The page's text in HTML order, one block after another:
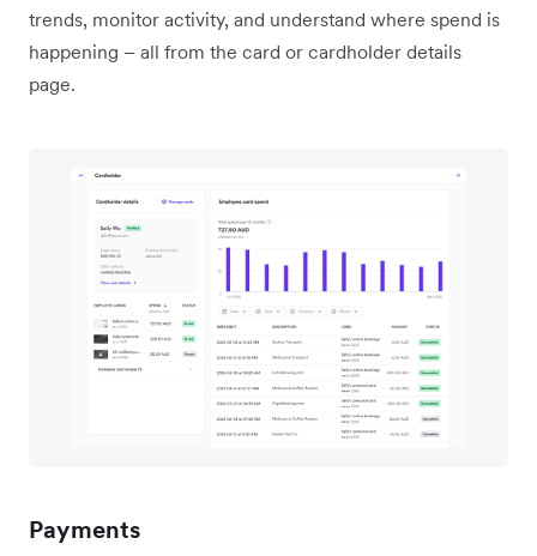
trends, monitor activity, and understand where spend is
happening – all from the card or cardholder details
page.
Payments